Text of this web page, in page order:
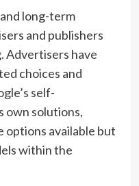
long-term
and publishers
Advertisers have
choices and
self-
own solutions,
options available but
within the